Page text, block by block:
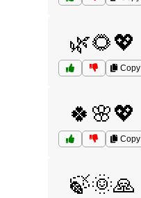
🌿🌻💖
Copy
🍀🌸💖
Copy
🍃🌞🙏